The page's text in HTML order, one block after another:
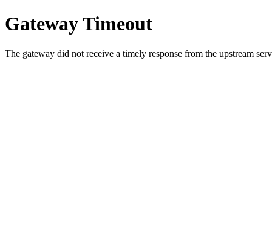
Gateway Timeout
The gateway did not receive a timely response from the upstream